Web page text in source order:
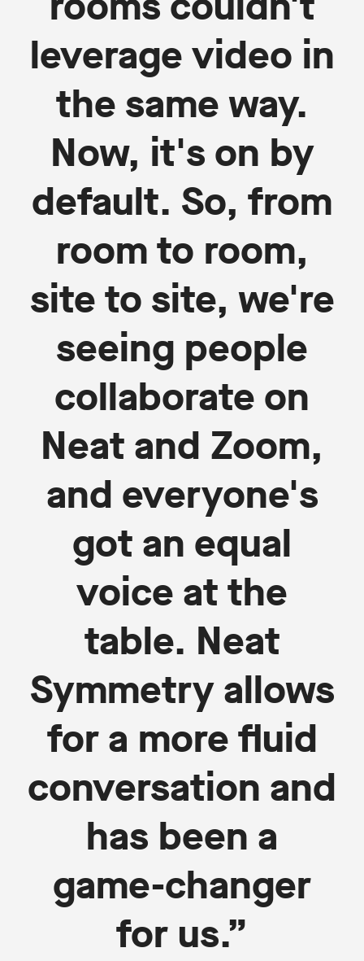
leverage video in
the same way.
Now, it's on by
default. So, from
room to room,
site to site, we're
seeing people
collaborate on
Neat and Zoom,
and everyone's
got an equal
voice at the
table. Neat
Symmetry allows
for a more fluid
conversation and
has been a
game-changer
for us.”